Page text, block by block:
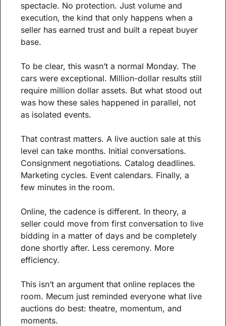
spectacle. No protection. Just volume and
execution, the kind that only happens when a
seller has earned trust and built a repeat buyer
base.
To be clear, this wasn’t a normal Monday. The
cars were exceptional. Million-dollar results still
require million dollar assets. But what stood out
was how these sales happened in parallel, not
as isolated events.
That contrast matters. A live auction sale at this
level can take months. Initial conversations.
Consignment negotiations. Catalog deadlines.
Marketing cycles. Event calendars. Finally, a
few minutes in the room.
Online, the cadence is different. In theory, a
seller could move from first conversation to live
bidding in a matter of days and be completely
done shortly after. Less ceremony. More
efficiency.
This isn’t an argument that online replaces the
room. Mecum just reminded everyone what live
auctions do best: theatre, momentum, and
moments.